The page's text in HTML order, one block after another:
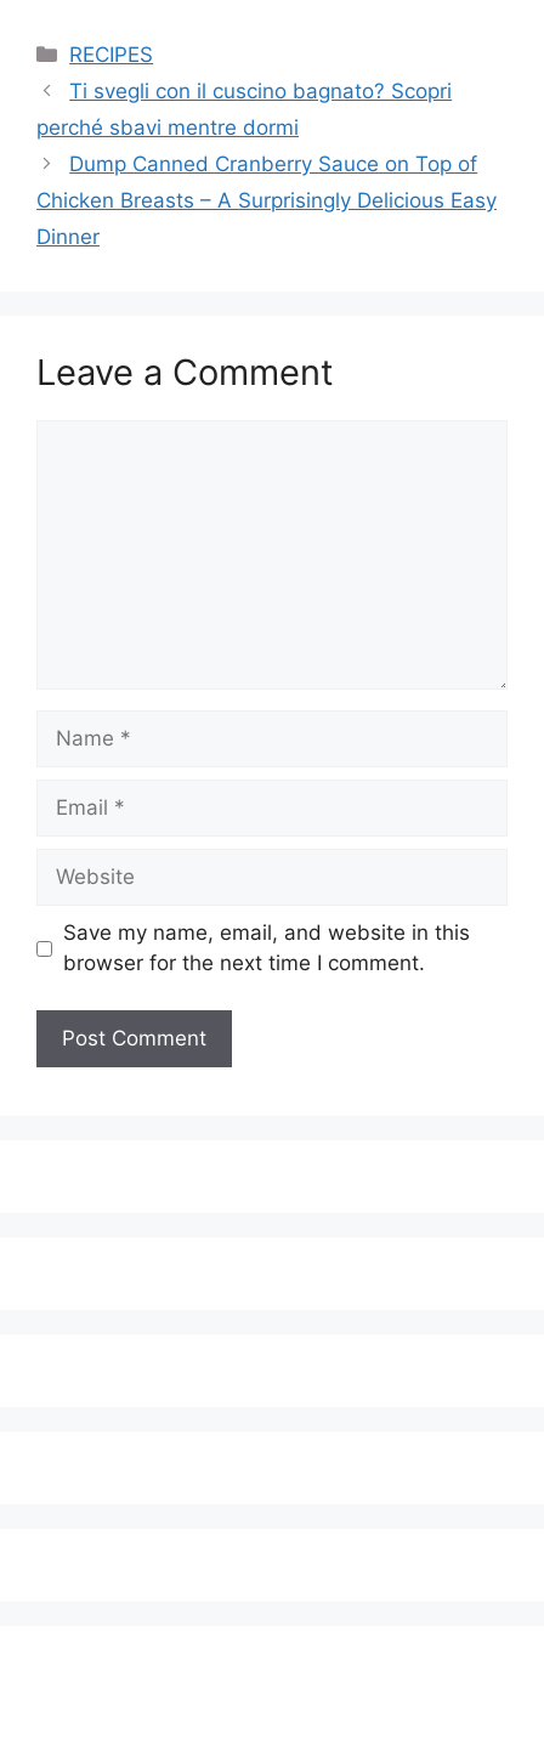
Categories
RECIPES
Ti svegli con il cuscino bagnato? Scopri
perché sbavi mentre dormi
Dump Canned Cranberry Sauce on Top of
Chicken Breasts – A Surprisingly Delicious Easy
Dinner
Leave a Comment
Name
Email
Website
Save my name, email, and website in this
browser for the next time I comment.